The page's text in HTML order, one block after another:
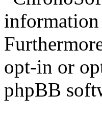
opt-in or
phpBB